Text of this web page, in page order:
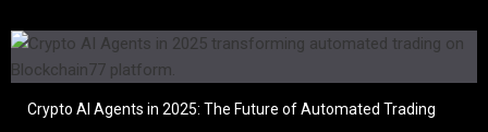
Crypto AI Agents in 2025: The Future of Automated Trading